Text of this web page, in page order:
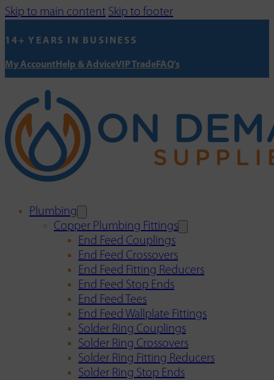
Skip to main content Skip to footer
14+ YEARS IN BUSINESS
My AccountHelp & AdviceVIP TradeFAQ's
Plumbing
Copper Plumbing Fittings
End Feed Couplings
End Feed Crossovers
End Feed Fitting Reducers
End Feed Stop Ends
End Feed Tees
End Feed Wallplate Fittings
Solder Ring Couplings
Solder Ring Crossovers
Solder Ring Fitting Reducers
Solder Ring Stop Ends